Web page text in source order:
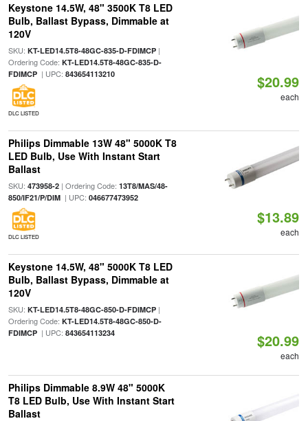
Keystone 14.5W, 48" 3500K T8 LED
Bulb, Ballast Bypass, Dimmable at
120V
SKU: KT-LED14.5T8-48GC-835-D-FDIMCP|
Ordering Code: KT-LED14.5T8-48GC-835-D-
FDIMCP| UPC: 843654113210
DLC LISTED
$20.99
each
Philips Dimmable 13W 48" 5000K T8
LED Bulb, Use With Instant Start
Ballast
SKU: 473958-2| Ordering Code: 13T8/MAS/48-
850/IF21/P/DIM| UPC: 046677473952
DLC LISTED
$13.89
each
Keystone 14.5W, 48" 5000K T8 LED
Bulb, Ballast Bypass, Dimmable at
120V
SKU: KT-LED14.5T8-48GC-850-D-FDIMCP|
Ordering Code: KT-LED14.5T8-48GC-850-D-
FDIMCP| UPC: 843654113234 $20.99
each
Philips Dimmable 8.9W 48" 5000K
T8 LED Bulb, Use With Instant Start
Ballast